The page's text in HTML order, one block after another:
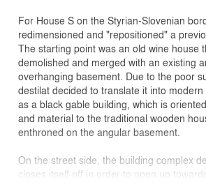
For House S on the Styrian-Slovenian
redimensioned and "repositioned" a
The starting point was an old wine house
demolished and merged with an existing
overhanging basement. Due to the poor
destilat decided to translate it into
as a black gable building, which is
and material to the traditional wooden
enthroned on the angular basement.
On the street side, the building complex
closes itself off in order to open up